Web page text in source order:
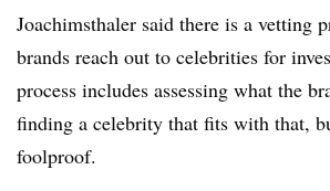
Joachimsthaler said there is a vetting
brands reach out to celebrities for
process includes assessing what the
finding a celebrity that fits with that,
foolproof.